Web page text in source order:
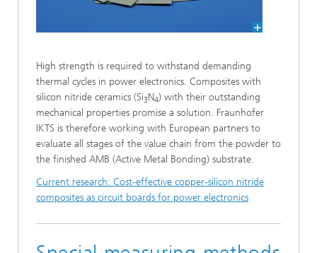
High strength is required to withstand demanding
thermal cycles in power electronics. Composites with
silicon nitride ceramics (Si3N4) with their outstanding
mechanical properties promise a solution. Fraunhofer
IKTS is therefore working with European partners to
evaluate all stages of the value chain from the powder to
the finished AMB (Active Metal Bonding) substrate.
Current research: Cost-effective copper-silicon nitride
composites as circuit boards for power electronics